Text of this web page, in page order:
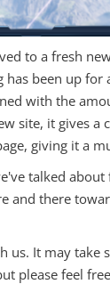
to a fresh
has been up for
with the
site, it gives a
giving it a
talked
and there
us. It may take
please feel